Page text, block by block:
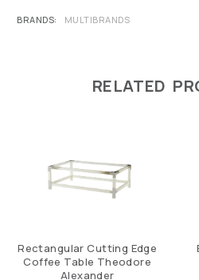
BRANDS MULTIBRANDS
RELATED
Rectangular Cutting Edge
Coffee Table Theodore
Alexander